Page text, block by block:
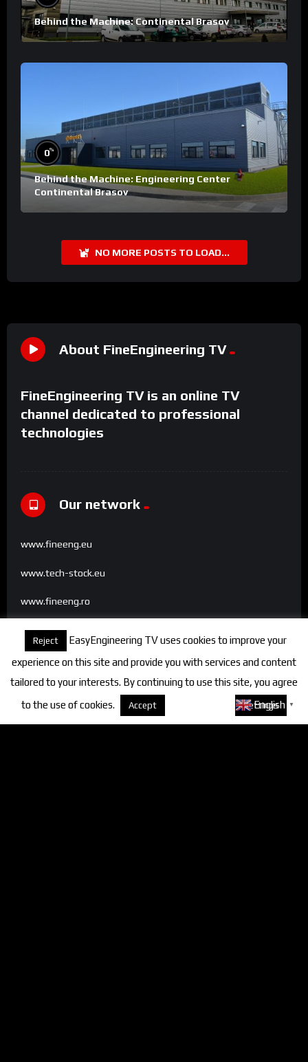
Behind the Machine: Continental Brasov
0%
Behind the Machine: Engineering Center
Continental Brasov
NO MORE POSTS TO LOAD...
About FineEngineering TV
FineEngineering TV is an online TV
channel dedicated to professional
technologies
Our network
www.fineeng.eu
www.tech-stock.eu
www.fineeng.ro
www.tv.fineeng.ro
www.techstock.ro
Categories
Reject
EasyEngineering TV uses cookies to improve your
experience on this site and provide you with services and content
tailored to your interests. By continuing to use this site, you agree
to the use of cookies.
Accept Settings
English ▼